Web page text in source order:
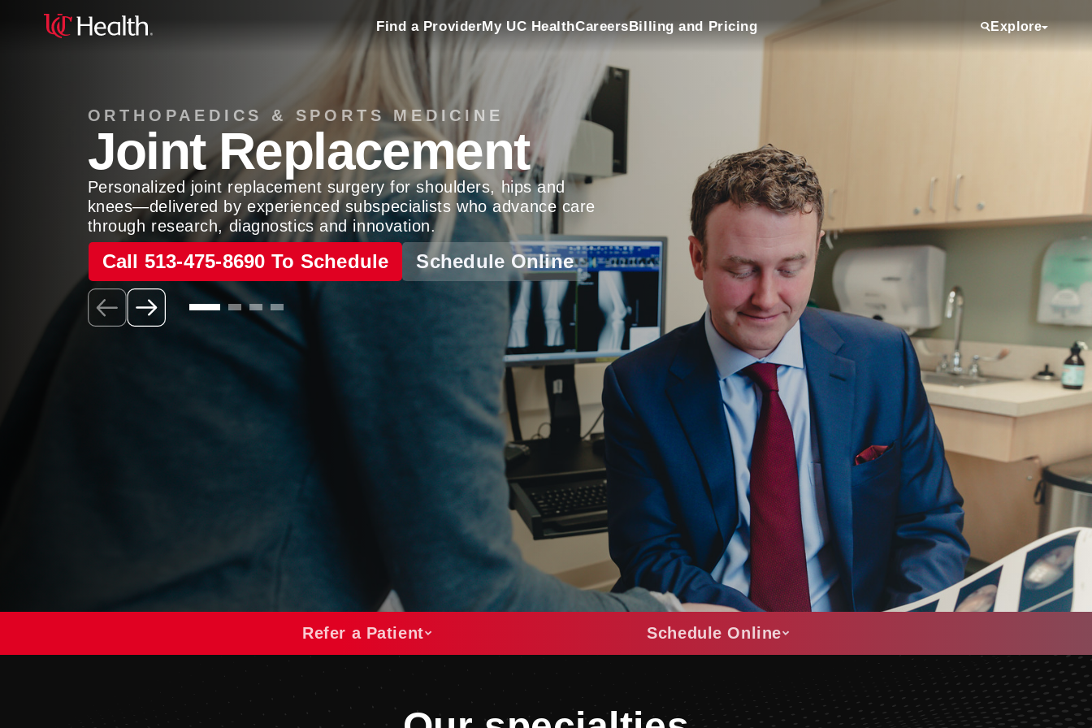
Find a ProviderMy UC HealthCareersBilling and Pricing Explore
Employee View
ORTHOPAEDICS & SPORTS MEDICINE
Joint Replacement
Personalized joint replacement surgery for shoulders, hips and
knees—delivered by experienced subspecialists who advance care
through research, diagnostics and innovation.
Call 513-475-8690 To Schedule Schedule Online
Refer a Patient Schedule Online